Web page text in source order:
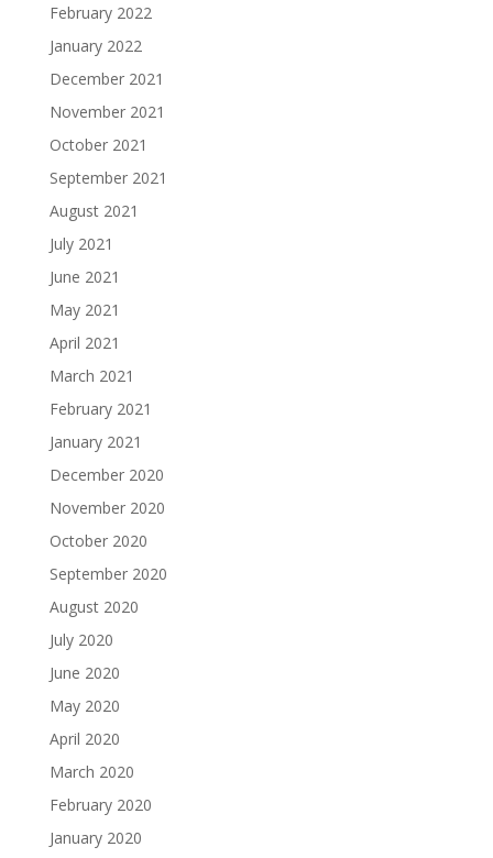
February 2022
January 2022
December 2021
November 2021
October 2021
September 2021
August 2021
July 2021
June 2021
May 2021
April 2021
March 2021
February 2021
January 2021
December 2020
November 2020
October 2020
September 2020
August 2020
July 2020
June 2020
May 2020
April 2020
March 2020
February 2020
January 2020